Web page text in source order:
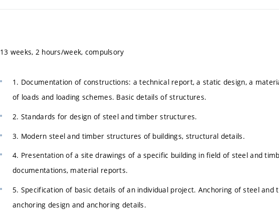
13 weeks, 2 hours/week, compulsory
1. Documentation of constructions: a technical report, a static design, a
of loads and loading schemes. Basic details of structures.
2. Standards for design of steel and timber structures.
3. Modern steel and timber structures of buildings, structural details.
4. Presentation of a site drawings of a specific building in field of steel and
documentations, material reports.
5. Specification of basic details of an individual project. Anchoring of steel
anchoring design and anchoring details.